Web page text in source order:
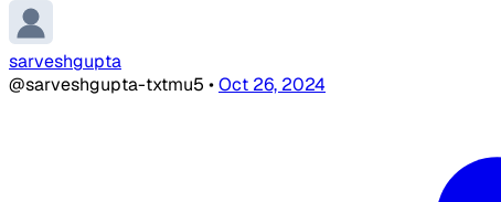
sarveshgupta
@sarveshgupta-txtmu5 •Oct 26, 2024